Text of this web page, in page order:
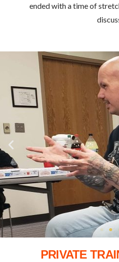
ended with a time of
PRIVATE